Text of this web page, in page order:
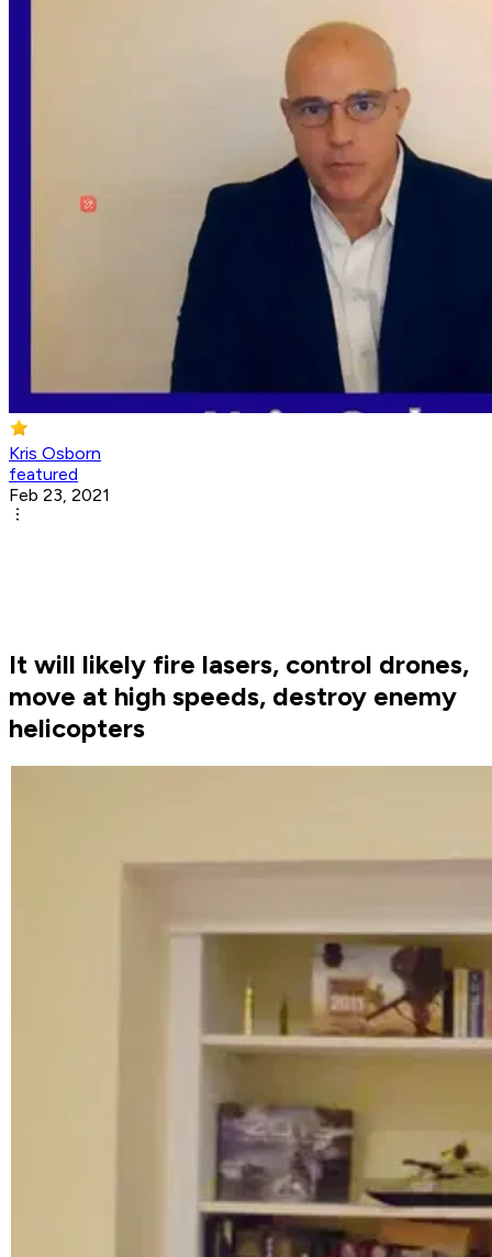
Kris Osborn
featured
Feb 23, 2021
It will likely fire lasers, control drones,
move at high speeds, destroy enemy
helicopters